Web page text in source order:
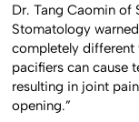
Dr. Tang Caomin of
Stomatology
completely different
pacifiers can cause
resulting in joint
opening.”